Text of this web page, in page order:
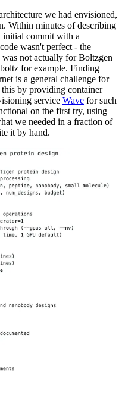
we had envisioned,
Within minutes of describing
initial commit with a
wasn't perfect - the
not actually for Boltzgen
for example. Finding
is a general challenge for
by providing container
service Wave for such
on the first try, using
we needed in a fraction of
it by hand.